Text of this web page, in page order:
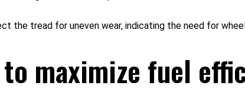
the tread for uneven wear, indicating the need for
maximize fuel